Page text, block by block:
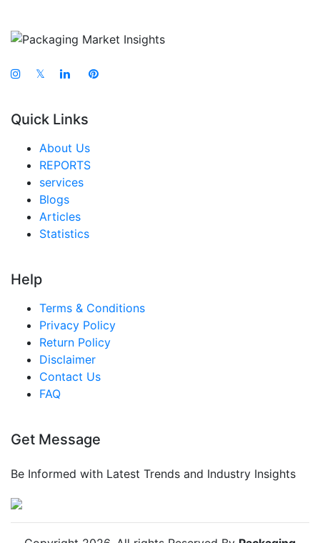
𝕏
Quick Links
About Us
REPORTS
services
Blogs
Articles
Statistics
Help
Terms & Conditions
Privacy Policy
Return Policy
Disclaimer
Contact Us
FAQ
Get Message
Be Informed with Latest Trends and Industry Insights